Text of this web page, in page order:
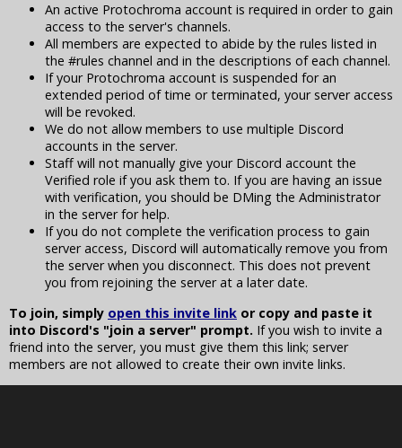
An active Protochroma account is required in order to gain
access to the server's channels.
All members are expected to abide by the rules listed in
the #rules channel and in the descriptions of each channel.
If your Protochroma account is suspended for an
extended period of time or terminated, your server access
will be revoked.
We do not allow members to use multiple Discord
accounts in the server.
Staff will not manually give your Discord account the
Verified role if you ask them to. If you are having an issue
with verification, you should be DMing the Administrator
in the server for help.
If you do not complete the verification process to gain
server access, Discord will automatically remove you from
the server when you disconnect. This does not prevent
you from rejoining the server at a later date.
To join, simply open this invite link or copy and paste it
into Discord's "join a server" prompt. If you wish to invite a
friend into the server, you must give them this link; server
members are not allowed to create their own invite links.